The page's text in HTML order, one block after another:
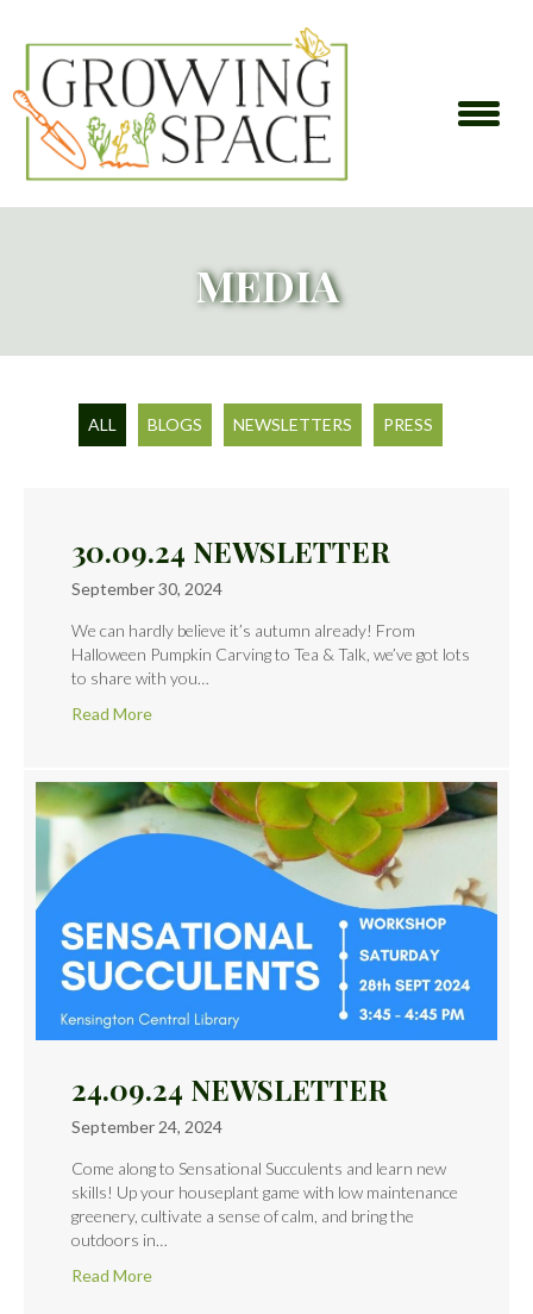
MEDIA
ALL BLOGS NEWSLETTERS PRESS
30.09.24 NEWSLETTER
September 30, 2024
We can hardly believe it’s autumn already! From
Halloween Pumpkin Carving to Tea & Talk, we’ve got lots
to share with you…
Read More
24.09.24 NEWSLETTER
September 24, 2024
Come along to Sensational Succulents and learn new
skills! Up your houseplant game with low maintenance
greenery, cultivate a sense of calm, and bring the
outdoors in…
Read More